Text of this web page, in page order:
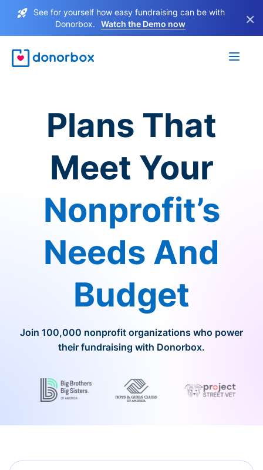
See for yourself how easy fundraising can be with
Donorbox.
Watch the Demo now ×
Plans That
Meet Your
Nonprofit’s
Needs And
Budget
Join 100,000 nonprofit organizations who power
their fundraising with Donorbox.